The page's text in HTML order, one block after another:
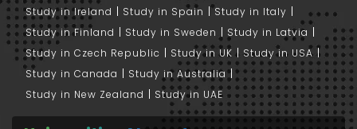
Study in Ireland
Study in Spain
Study in Italy
Study in Finland
Study in Sweden
Study in Latvia
Study in Czech Republic
Study in UK
Study in USA
Study in Canada
Study in Australia
Study in New Zealand
Study in UAE